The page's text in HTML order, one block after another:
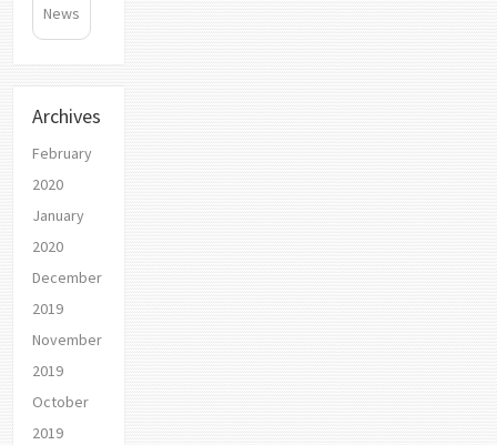
News
Archives
February
2020
January
2020
December
2019
November
2019
October
2019